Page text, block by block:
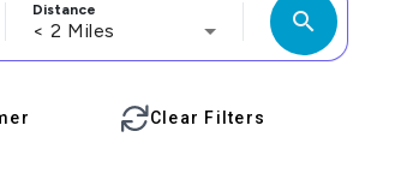
Distance
< 2 Miles search
Clear Filters